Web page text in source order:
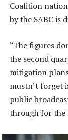
Coalition
by the SABC is
“The figures
the second
mitigation
mustn’t forget
public
through for the